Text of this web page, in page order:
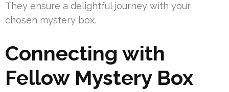
They ensure a delightful journey with your
chosen mystery box.
Connecting with
Fellow Mystery Box